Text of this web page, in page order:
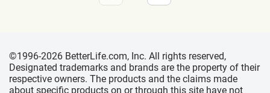
©1996-2026 BetterLife.com, Inc. All rights reserved,
Designated trademarks and brands are the property of their
respective owners. The products and the claims made
about specific products on or through this site have not